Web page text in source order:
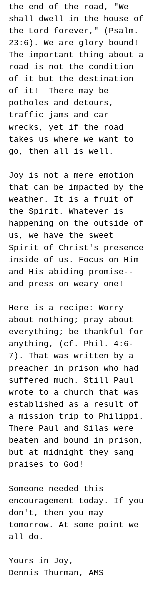
the end of the road, "We
shall dwell in the house of
the Lord forever," (Psalm.
23:6). We are glory bound!
The important thing about a
road is not the condition
of it but the destination
of it!  There may be
potholes and detours,
traffic jams and car
wrecks, yet if the road
takes us where we want to
go, then all is well.
Joy is not a mere emotion
that can be impacted by the
weather. It is a fruit of
the Spirit. Whatever is
happening on the outside of
us, we have the sweet
Spirit of Christ's presence
inside of us. Focus on Him
and His abiding promise--
and press on weary one!
Here is a recipe: Worry
about nothing; pray about
everything; be thankful for
anything, (cf. Phil. 4:6-
7). That was written by a
preacher in prison who had
suffered much. Still Paul
wrote to a church that was
established as a result of
a mission trip to Philippi.
There Paul and Silas were
beaten and bound in prison,
but at midnight they sang
praises to God!
Someone needed this
encouragement today. If you
don't, then you may
tomorrow. At some point we
all do.
Yours in Joy,
Dennis Thurman, AMS